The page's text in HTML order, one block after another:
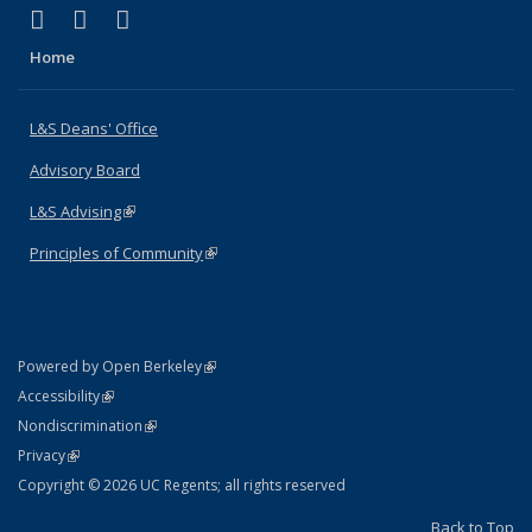
X (formerly Twitter)
(link is external)
LinkedIn
(link is external)
Home
L&S Deans' Office
Advisory Board
L&S Advising(link is external)
Principles of Community(link is external)
Powered by Open Berkeley(link is external)
AccessibilityStatement
(link is external)
NondiscriminationPolicy Statement
(link is external)
PrivacyStatement
(link is external)
Copyright © 2026 UC Regents; all rights reserved